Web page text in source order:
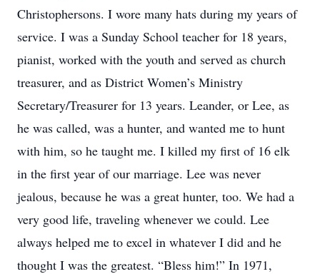
Christophersons. I wore many hats during my years of
service. I was a Sunday School teacher for 18 years,
pianist, worked with the youth and served as church
treasurer, and as District Women’s Ministry
Secretary/Treasurer for 13 years. Leander, or Lee, as
he was called, was a hunter, and wanted me to hunt
with him, so he taught me. I killed my first of 16 elk
in the first year of our marriage. Lee was never
jealous, because he was a great hunter, too. We had a
very good life, traveling whenever we could. Lee
always helped me to excel in whatever I did and he
thought I was the greatest. “Bless him!” In 1971,